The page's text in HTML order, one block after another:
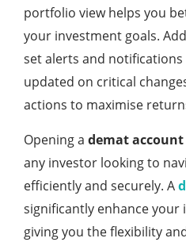
portfolio view helps you
your investment goals.
set alerts and
updated on critical
actions to maximise
Opening a demat account
any investor looking to
efficiently and securely. A
significantly enhance your
giving you the flexibility